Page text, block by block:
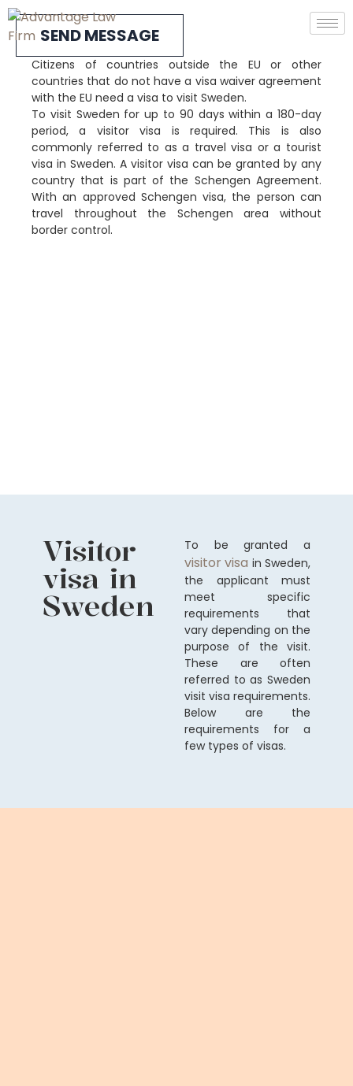
SEND MESSAGE
Citizens of countries outside the EU or other
countries that do not have a visa waiver agreement
with the EU need a visa to visit Sweden.
To visit Sweden for up to 90 days within a 180-day
period, a visitor visa is required. This is also
commonly referred to as a travel visa or a tourist
visa in Sweden. A visitor visa can be granted by any
country that is part of the Schengen Agreement.
With an approved Schengen visa, the person can
travel throughout the Schengen area without
border control.
Visitor
visa in
Sweden
To be granted a
visitor visa in Sweden,
the applicant must
meet specific
requirements that
vary depending on the
purpose of the visit.
These are often
referred to as Sweden
visit visa requirements.
Below are the
requirements for a
few types of visas.